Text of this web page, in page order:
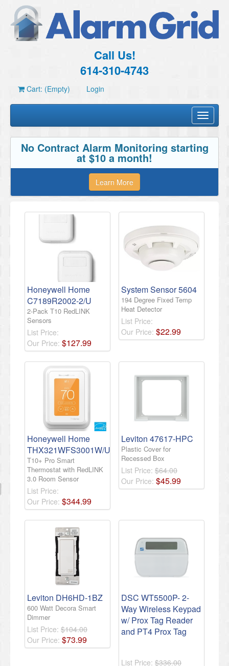
Call Us!
614-310-4743
Cart: (Empty) Login
Toggle
No Contract Alarm Monitoring starting
at $10 a month!
Learn More
Honeywell Home
C7189R2002-2/U
2-Pack T10 RedLINK
Sensors
List Price:
Our Price: $127.99
System Sensor 5604
194 Degree Fixed Temp
Heat Detector
List Price:
Our Price: $22.99
Honeywell Home
THX321WFS3001W/U
T10+ Pro Smart
Thermostat with RedLINK
3.0 Room Sensor
List Price:
Our Price: $344.99
Leviton 47617-HPC
Plastic Cover for
Recessed Box
List Price: $64.00
Our Price: $45.99
Leviton DH6HD-1BZ
600 Watt Decora Smart
Dimmer
List Price: $104.00
Our Price: $73.99
DSC WT5500P- 2-
Way Wireless Keypad
w/ Prox Tag Reader
and PT4 Prox Tag
List Price: $336.00